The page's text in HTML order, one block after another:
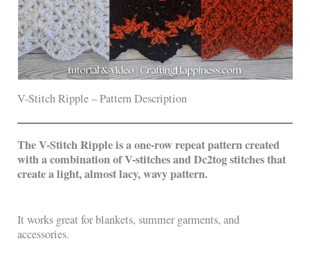
V-Stitch Ripple – Pattern Description
The V-Stitch Ripple is a one-row repeat pattern created
with a combination of V-stitches and Dc2tog stitches that
create a light, almost lacy, wavy pattern.
It works great for blankets, summer garments, and
accessories.